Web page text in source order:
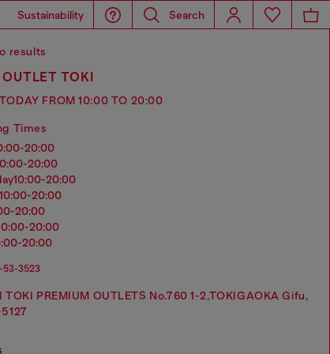
Sustainability Search
results
OUTLET TOKI
FROM 10:00 TO 20:00
Times
20:00
20:00
10:00-20:00
10:00-20:00
20:00
20:00
20:00
53-3523
TOKI PREMIUM OUTLETS No.760 1-2,TOKIGAOKA Gifu,